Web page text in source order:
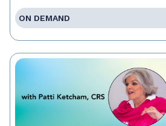
ON DEMAND